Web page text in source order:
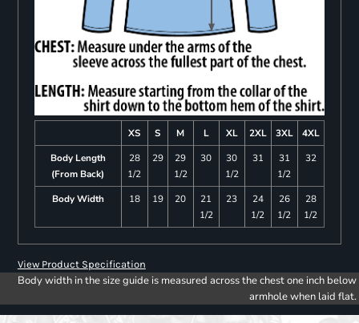
XS S M L XL 2XL 3XL
4XL
Body Length
(From Back)
28
1/2
29
29
1/2
30
30
1/2
31
31
1/2
32
Body Width 18 19 20
21
1/2
23
24
1/2
26
1/2
28
1/2
View Product Specification
Body width in the size guide is measured across the chest one inch below
armhole when laid flat.